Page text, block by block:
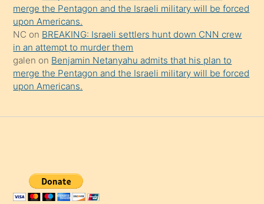
merge the Pentagon and the Israeli military will be forced
upon Americans.
NC on BREAKING: Israeli settlers hunt down CNN crew
in an attempt to murder them
galen on Benjamin Netanyahu admits that his plan to
merge the Pentagon and the Israeli military will be forced
upon Americans.